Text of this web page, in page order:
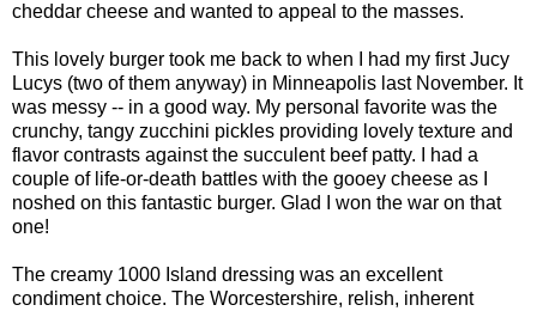
cheddar cheese and wanted to appeal to the masses.
This lovely burger took me back to when I had my first Jucy
Lucys (two of them anyway) in Minneapolis last November. It
was messy -- in a good way. My personal favorite was the
crunchy, tangy zucchini pickles providing lovely texture and
flavor contrasts against the succulent beef patty. I had a
couple of life-or-death battles with the gooey cheese as I
noshed on this fantastic burger. Glad I won the war on that
one!
The creamy 1000 Island dressing was an excellent
condiment choice. The Worcestershire, relish, inherent